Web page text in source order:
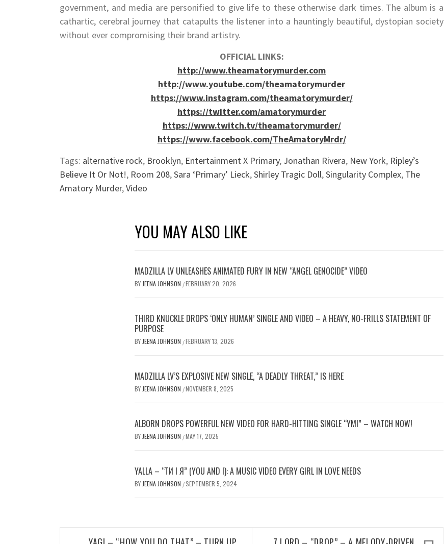
government, and media are personified to give life to these otherwise dark times. The album is a
cathartic, cerebral journey that catapults the listener into a hauntingly beautiful, dystopian society
without ever compromising their brand artistry.
OFFICIAL LINKS:
http://www.theamatorymurder.com
http://www.youtube.com/theamatorymurder
https://www.instagram.com/theamatorymurder/
https://twitter.com/amatorymurder
https://www.twitch.tv/theamatorymurder/
https://www.facebook.com/TheAmatoryMrdr/
Tags: alternative rock, Brooklyn, Entertainment X Primary, Jonathan Rivera, New York, Ripley’s
Believe It Or Not!, Room 208,Sara ‘Primary’ Lieck,Shirley Tragic Doll,Singularity Complex, The
Amatory Murder,Video
YOU MAY ALSO LIKE
MADZILLA LV UNLEASHES ANIMATED FURY IN NEW “ANGEL GENOCIDE” VIDEO
BY JEENA JOHNSON /FEBRUARY 20, 2026
THIRD KNUCKLE DROPS ‘ONLY HUMAN’ SINGLE AND VIDEO – A HEAVY, NO-FRILLS STATEMENT OF
PURPOSE
BY JEENA JOHNSON /FEBRUARY 13, 2026
MADZILLA LV’S EXPLOSIVE NEW SINGLE, “A DEADLY THREAT,” IS HERE
BY JEENA JOHNSON /NOVEMBER 8, 2025
ALBORN DROPS POWERFUL NEW VIDEO FOR HARD-HITTING SINGLE “YMI” – WATCH NOW!
BY JEENA JOHNSON /MAY 17, 2025
YALLA – “ТИ І Я” (YOU AND I): A MUSIC VIDEO EVERY GIRL IN LOVE NEEDS
BY JEENA JOHNSON /SEPTEMBER 5, 2024